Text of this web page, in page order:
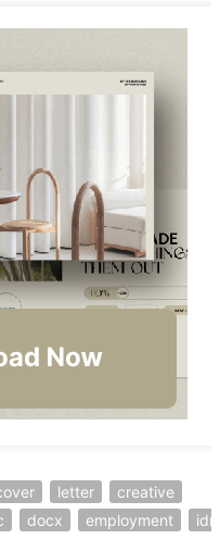
letter
creative
docx employment